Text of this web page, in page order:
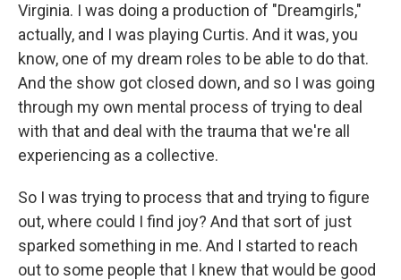
Virginia. I was doing a production of "Dreamgirls,"
actually, and I was playing Curtis. And it was, you
know, one of my dream roles to be able to do that.
And the show got closed down, and so I was going
through my own mental process of trying to deal
with that and deal with the trauma that we're all
experiencing as a collective.
So I was trying to process that and trying to figure
out, where could I find joy? And that sort of just
sparked something in me. And I started to reach
out to some people that I knew that would be good